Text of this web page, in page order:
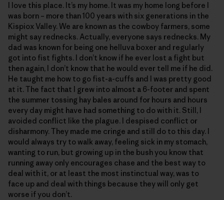
I love this place. It’s my home. It was my home long before I
was born – more than 100 years with six generations in the
Kispiox Valley. We are known as the cowboy farmers, some
might say rednecks. Actually, everyone says rednecks. My
dad was known for being one helluva boxer and regularly
got into fist fights. I don’t know if he ever lost a fight but
then again, I don’t know that he would ever tell me if he did.
He taught me how to go fist-a-cuffs and I was pretty good
at it. The fact that I grew into almost a 6-footer and spent
the summer tossing hay bales around for hours and hours
every day might have had something to do with it. Still, I
avoided conflict like the plague. I despised conflict or
disharmony. They made me cringe and still do to this day. I
would always try to walk away, feeling sick in my stomach,
wanting to run, but growing up in the bush you know that
running away only encourages chase and the best way to
deal with it, or at least the most instinctual way, was to
face up and deal with things because they will only get
worse if you don’t.